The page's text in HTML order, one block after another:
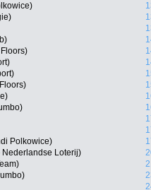
Polkowice)
Nederlandse Loterij)